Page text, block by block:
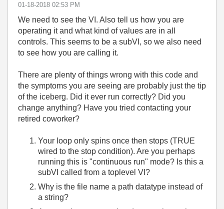
‎01-18-2018 02:53 PM
We need to see the VI. Also tell us how you are
operating it and what kind of values are in all
controls. This seems to be a subVI, so we also need
to see how you are calling it.
There are plenty of things wrong with this code and
the symptoms you are seeing are probably just the tip
of the iceberg. Did it ever run correctly? Did you
change anything? Have you tried contacting your
retired coworker?
Your loop only spins once then stops (TRUE
wired to the stop condition). Are you perhaps
running this is "continuous run" mode? Is this a
subVI called from a toplevel VI?
Why is the file name a path datatype instead of
a string?